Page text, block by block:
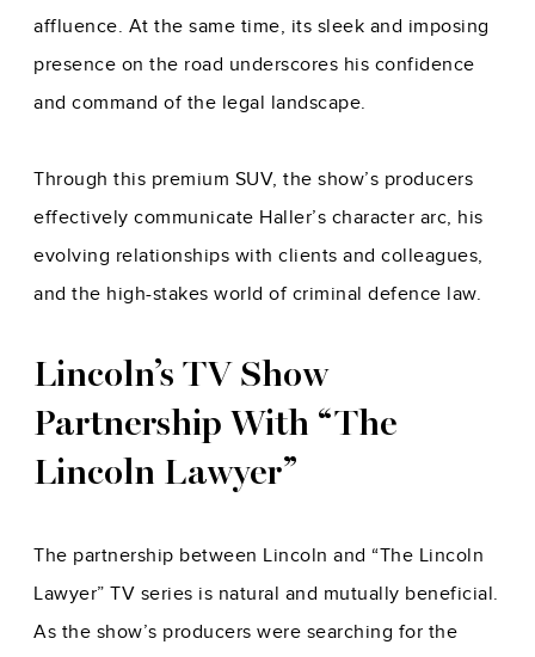
affluence. At the same time, its sleek and imposing
presence on the road underscores his confidence
and command of the legal landscape.
Through this premium SUV, the show’s producers
effectively communicate Haller’s character arc, his
evolving relationships with clients and colleagues,
and the high-stakes world of criminal defence law.
Lincoln’s TV Show
Partnership With “The
Lincoln Lawyer”
The partnership between Lincoln and “The Lincoln
Lawyer” TV series is natural and mutually beneficial.
As the show’s producers were searching for the